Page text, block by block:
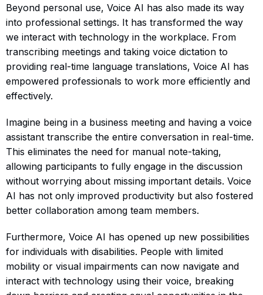
Beyond personal use, Voice AI has also made its way
into professional settings. It has transformed the way
we interact with technology in the workplace. From
transcribing meetings and taking voice dictation to
providing real-time language translations, Voice AI has
empowered professionals to work more efficiently and
effectively.
Imagine being in a business meeting and having a voice
assistant transcribe the entire conversation in real-time.
This eliminates the need for manual note-taking,
allowing participants to fully engage in the discussion
without worrying about missing important details. Voice
AI has not only improved productivity but also fostered
better collaboration among team members.
Furthermore, Voice AI has opened up new possibilities
for individuals with disabilities. People with limited
mobility or visual impairments can now navigate and
interact with technology using their voice, breaking